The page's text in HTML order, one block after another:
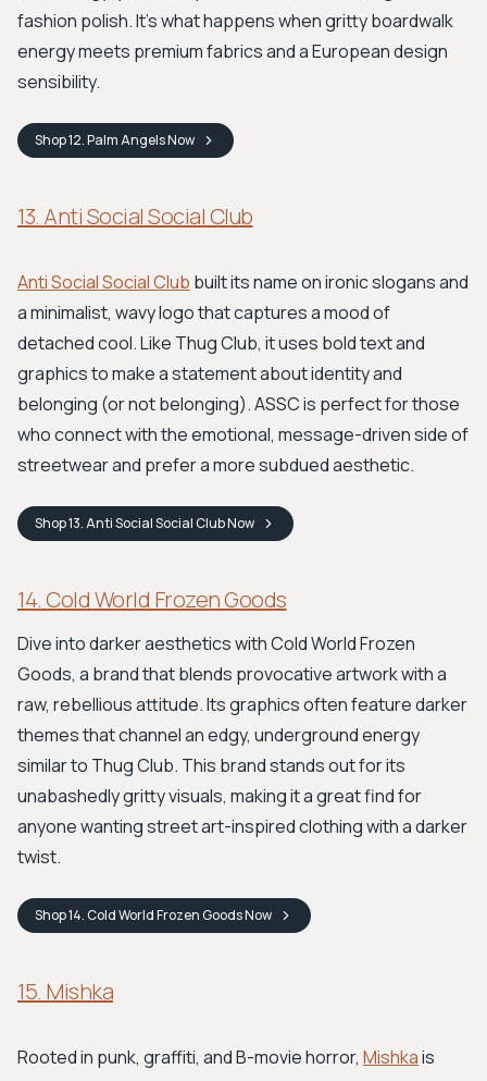
fashion polish. It's what happens when gritty boardwalk
energy meets premium fabrics and a European design
sensibility.
Shop12. Palm AngelsNow
13. Anti Social Social Club
Anti Social Social Club built its name on ironic slogans and
a minimalist, wavy logo that captures a mood of
detached cool. Like Thug Club, it uses bold text and
graphics to make a statement about identity and
belonging (or not belonging). ASSC is perfect for those
who connect with the emotional, message-driven side of
streetwear and prefer a more subdued aesthetic.
Shop13. Anti Social Social ClubNow
14. Cold World Frozen Goods
Dive into darker aesthetics with Cold World Frozen
Goods, a brand that blends provocative artwork with a
raw, rebellious attitude. Its graphics often feature darker
themes that channel an edgy, underground energy
similar to Thug Club. This brand stands out for its
unabashedly gritty visuals, making it a great find for
anyone wanting street art-inspired clothing with a darker
twist.
Shop14. Cold World Frozen GoodsNow
15. Mishka
Rooted in punk, graffiti, and B-movie horror, Mishkais